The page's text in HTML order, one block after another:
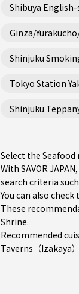
Shibuya
Ginza/
Shinjuku
Tokyo Station
Shinjuku
Select the
With SAVOR
search criteria
You can also
These
Shrine.
Recommended
Taverns（Izakaya）